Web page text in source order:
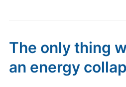
The only thing
an energy